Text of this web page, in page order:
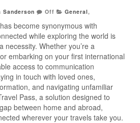
Sanderson Off General,
become synonymous with
while exploring the world is
necessity. Whether you’re a
embarking on your first international
access to communication
in touch with loved ones,
and navigating unfamiliar
Pass, a solution designed to
between home and abroad,
wherever your travels take you.